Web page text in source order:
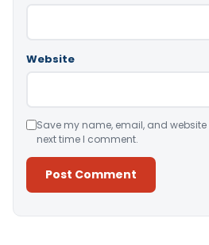
Website
Save my name, email, and
next time I comment.